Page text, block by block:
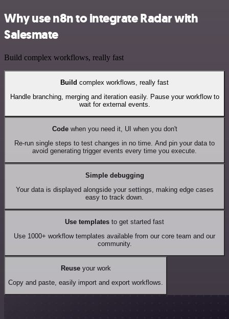
Why use n8n to integrate Radar with
Salesmate
Build complex workflows, really fast
Build complex workflows, really fast
Handle branching, merging and iteration easily. Pause your workflow to
wait for external events.
Codewhen you need it, UI when you don't
Re-run single steps to test changes in no time. And pin your data to
avoid generating trigger events every time you execute.
Simple debugging
Your data is displayed alongside your settings, making edge cases
easy to track down.
Use templates to get started fast
Use 1000+ workflow templates available from our core team and our
community.
Reuseyour work
Copy and paste, easily import and export workflows.